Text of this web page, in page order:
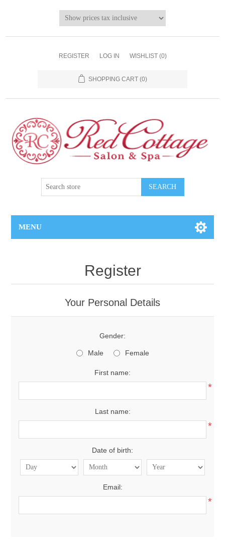
REGISTER LOG IN WISHLIST (0)
SHOPPING CART (0)
MENU
Register
Your Personal Details
Gender:
Male Female
First name:
*
Last name:
*
Date of birth:
Email:
*